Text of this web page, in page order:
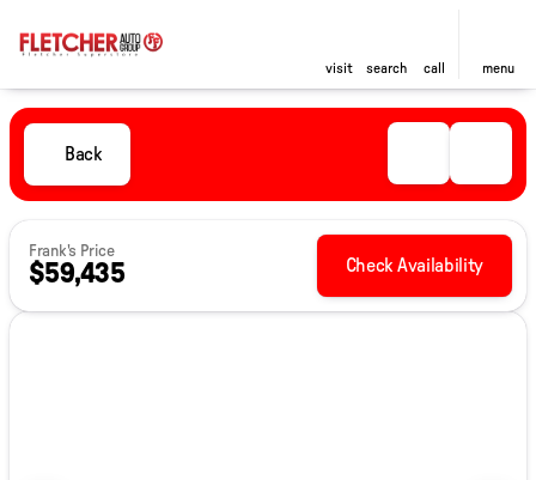
visit search call menu
Back
Frank's Price
$59,435 Check Availability